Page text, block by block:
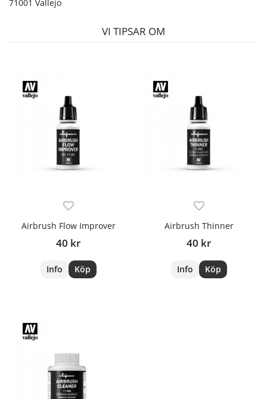
71001 Vallejo
VI TIPSAR OM
Airbrush Flow Improver
40 kr
Info Köp
Airbrush Thinner
40 kr
Info Köp